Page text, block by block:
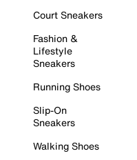
Court Sneakers
Fashion &
Lifestyle
Sneakers
Running Shoes
Slip-On
Sneakers
Walking Shoes